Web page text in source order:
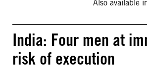
Also available
India: Four men at
risk of execution